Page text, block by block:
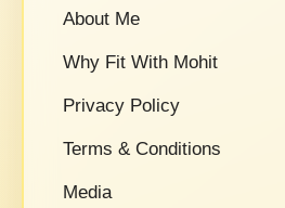
About Me
Why Fit With Mohit
Privacy Policy
Terms & Conditions
Media